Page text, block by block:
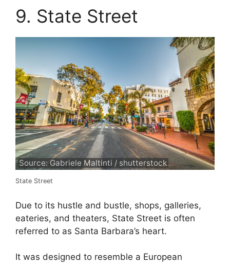
9. State Street
Source: Gabriele Maltinti / shutterstock
State Street
Due to its hustle and bustle, shops, galleries,
eateries, and theaters, State Street is often
referred to as Santa Barbara’s heart.
It was designed to resemble a European